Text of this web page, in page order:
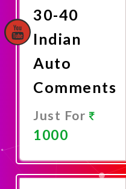
30-40
Indian
Auto
Comments
Just For
1000
Now